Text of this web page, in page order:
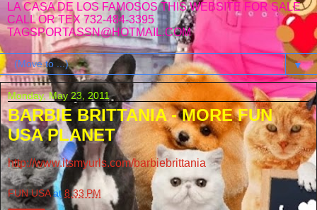
LA CASA DE LOS FAMOSOS THIS WEBSITE FOR SALE
CALL OR TEX 732-484-3395
TAGSPORTASSN@HOTMAIL.COM
▼
Monday, May 23, 2011
BARBIE BRITTANIA - MORE FUN
USA PLANET
http://www.itsmyurls.com/barbiebrittania
FUN USA at8:33 PM